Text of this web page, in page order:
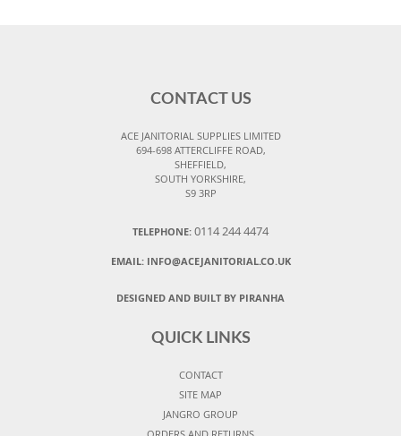
CONTACT US
ACE JANITORIAL SUPPLIES LIMITED
694-698 ATTERCLIFFE ROAD,
SHEFFIELD,
SOUTH YORKSHIRE,
S9 3RP
TELEPHONE: 0114 244 4474
EMAIL: INFO@ACEJANITORIAL.CO.UK
DESIGNED AND BUILT BY PIRANHA
QUICK LINKS
CONTACT
SITE MAP
JANGRO GROUP